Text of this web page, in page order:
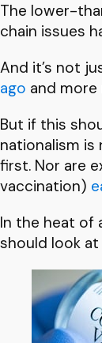
The lower-
chain issues
And it’s not
ago and
But if this
nationalism
first. Nor are
vaccination)
In the heat of
should look